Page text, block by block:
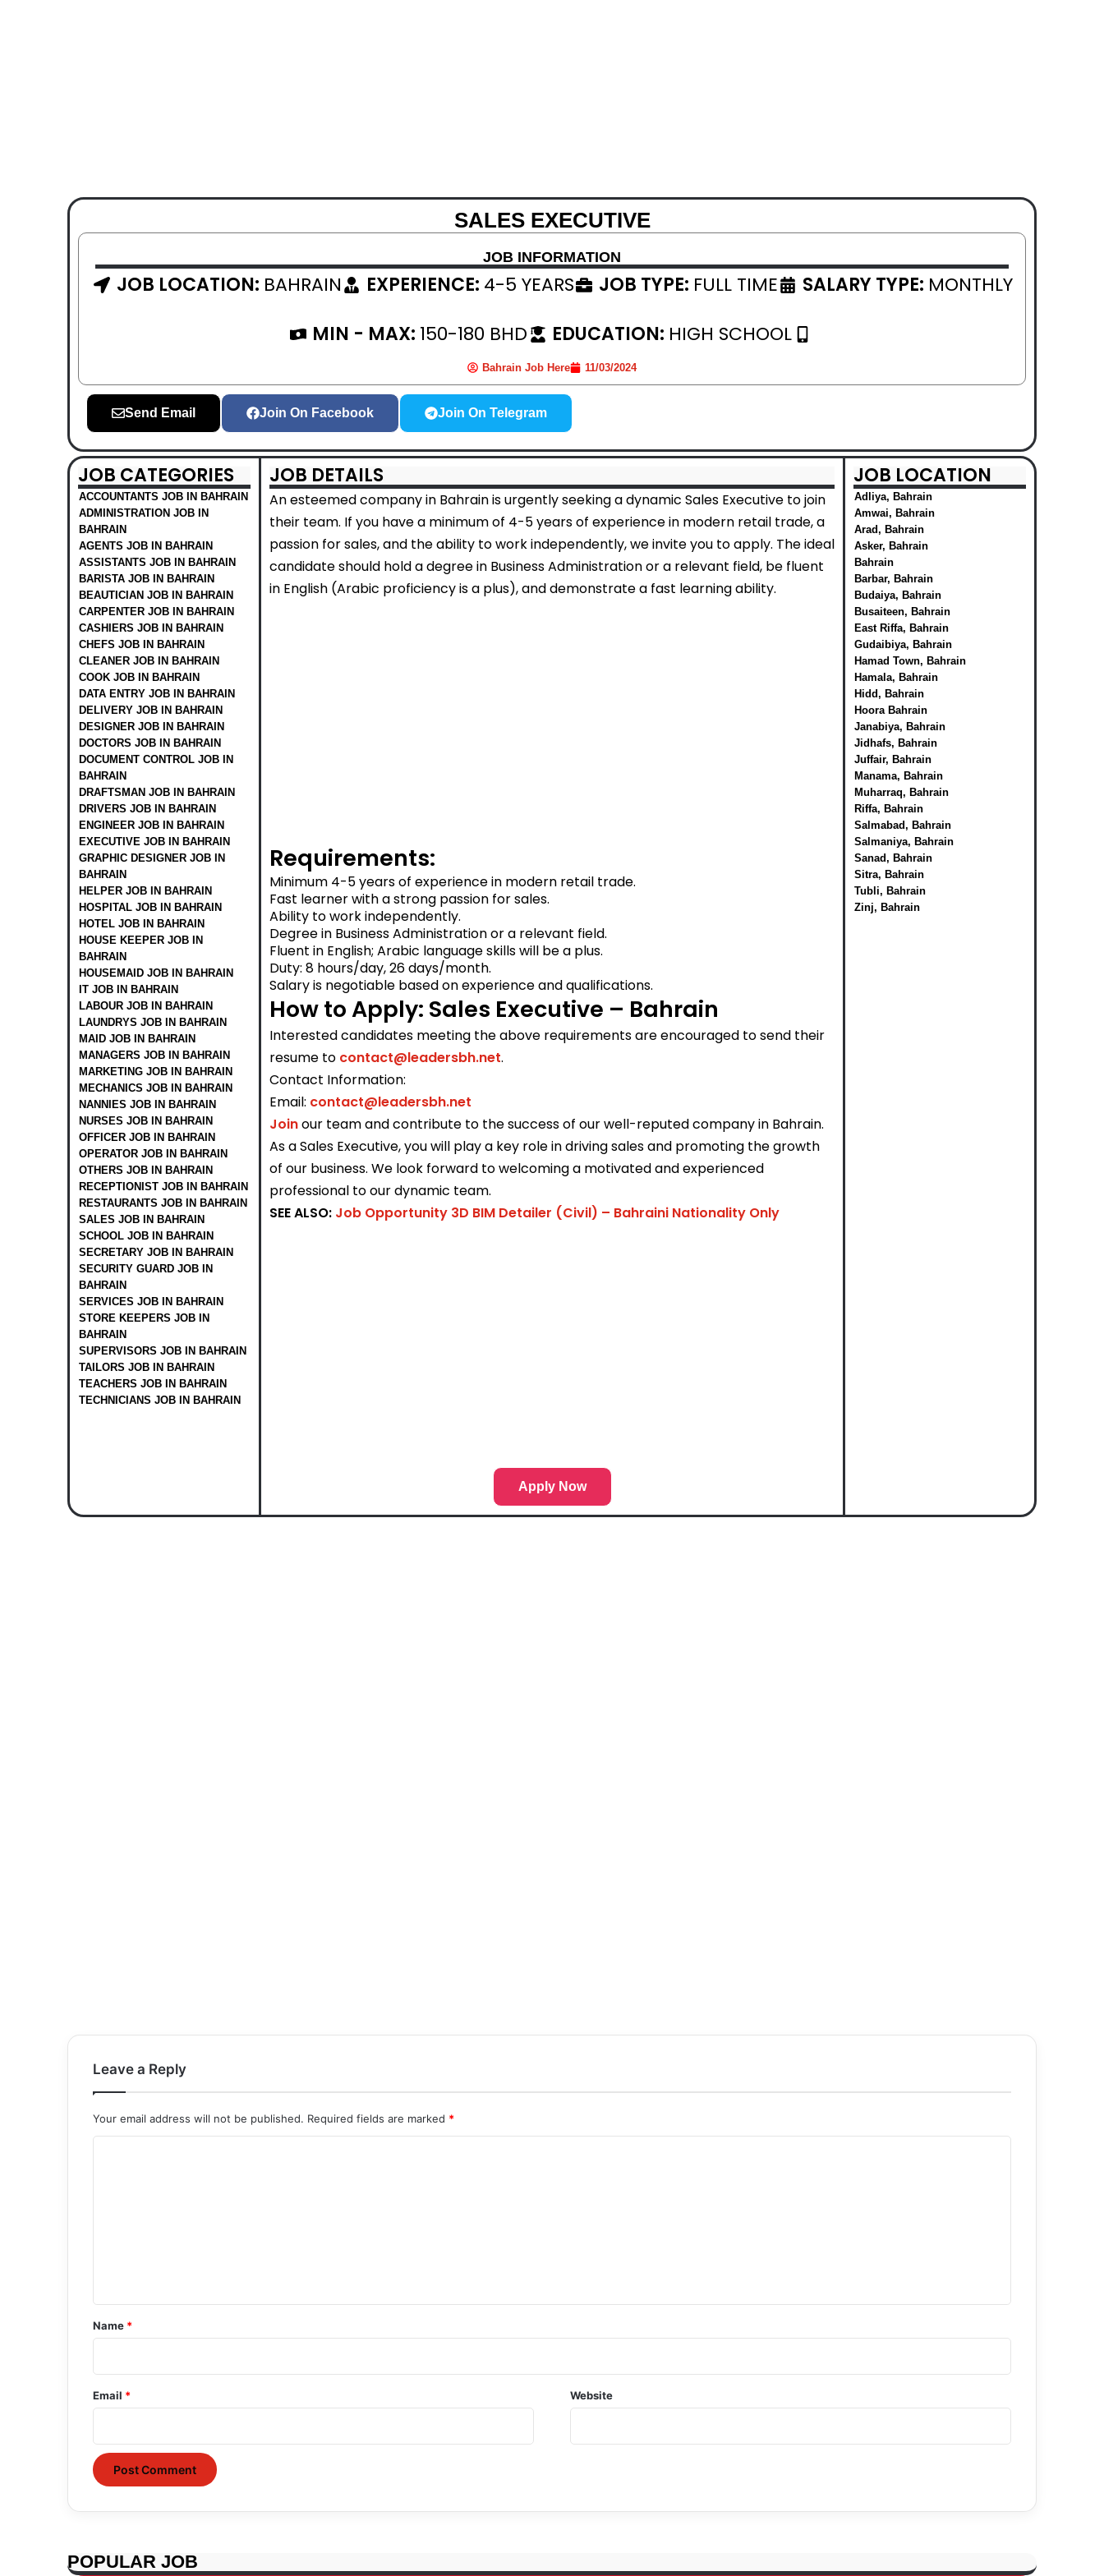
SALES EXECUTIVE
JOB INFORMATION
JOB LOCATION: BAHRAIN EXPERIENCE: 4-5 YEARS JOB TYPE: FULL TIME SALARY TYPE: MONTHLY
MIN - MAX: 150-180 BHD EDUCATION: HIGH SCHOOL
Bahrain Job Here 11/03/2024
Send Email Join On Facebook Join On Telegram
JOB CATEGORIES
ACCOUNTANTS JOB IN BAHRAIN
ADMINISTRATION JOB IN
BAHRAIN
AGENTS JOB IN BAHRAIN
ASSISTANTS JOB IN BAHRAIN
BARISTA JOB IN BAHRAIN
BEAUTICIAN JOB IN BAHRAIN
CARPENTER JOB IN BAHRAIN
CASHIERS JOB IN BAHRAIN
CHEFS JOB IN BAHRAIN
CLEANER JOB IN BAHRAIN
COOK JOB IN BAHRAIN
DATA ENTRY JOB IN BAHRAIN
DELIVERY JOB IN BAHRAIN
DESIGNER JOB IN BAHRAIN
DOCTORS JOB IN BAHRAIN
DOCUMENT CONTROL JOB IN
BAHRAIN
DRAFTSMAN JOB IN BAHRAIN
DRIVERS JOB IN BAHRAIN
ENGINEER JOB IN BAHRAIN
EXECUTIVE JOB IN BAHRAIN
GRAPHIC DESIGNER JOB IN
BAHRAIN
HELPER JOB IN BAHRAIN
HOSPITAL JOB IN BAHRAIN
HOTEL JOB IN BAHRAIN
HOUSE KEEPER JOB IN
BAHRAIN
HOUSEMAID JOB IN BAHRAIN
IT JOB IN BAHRAIN
LABOUR JOB IN BAHRAIN
LAUNDRYS JOB IN BAHRAIN
MAID JOB IN BAHRAIN
MANAGERS JOB IN BAHRAIN
MARKETING JOB IN BAHRAIN
MECHANICS JOB IN BAHRAIN
NANNIES JOB IN BAHRAIN
NURSES JOB IN BAHRAIN
OFFICER JOB IN BAHRAIN
OPERATOR JOB IN BAHRAIN
OTHERS JOB IN BAHRAIN
RECEPTIONIST JOB IN BAHRAIN
RESTAURANTS JOB IN BAHRAIN
SALES JOB IN BAHRAIN
SCHOOL JOB IN BAHRAIN
SECRETARY JOB IN BAHRAIN
SECURITY GUARD JOB IN
BAHRAIN
SERVICES JOB IN BAHRAIN
STORE KEEPERS JOB IN
BAHRAIN
SUPERVISORS JOB IN BAHRAIN
TAILORS JOB IN BAHRAIN
TEACHERS JOB IN BAHRAIN
TECHNICIANS JOB IN BAHRAIN
JOB DETAILS
An esteemed company in Bahrain is urgently seeking a dynamic Sales Executive to join
their team. If you have a minimum of 4-5 years of experience in modern retail trade, a
passion for sales, and the ability to work independently, we invite you to apply. The ideal
candidate should hold a degree in Business Administration or a relevant field, be fluent
in English (Arabic proficiency is a plus), and demonstrate a fast learning ability.
Requirements:
Minimum 4-5 years of experience in modern retail trade.
Fast learner with a strong passion for sales.
Ability to work independently.
Degree in Business Administration or a relevant field.
Fluent in English; Arabic language skills will be a plus.
Duty: 8 hours/day, 26 days/month.
Salary is negotiable based on experience and qualifications.
How to Apply: Sales Executive – Bahrain
Interested candidates meeting the above requirements are encouraged to send their
resume to contact@leadersbh.net.
Contact Information:
Email: contact@leadersbh.net
Joinour team and contribute to the success of our well-reputed company in Bahrain.
As a Sales Executive, you will play a key role in driving sales and promoting the growth
of our business. We look forward to welcoming a motivated and experienced
professional to our dynamic team.
SEE ALSO: Job Opportunity 3D BIM Detailer (Civil) – Bahraini Nationality Only
Apply Now
JOB LOCATION
Adliya, Bahrain
Amwai, Bahrain
Arad, Bahrain
Asker, Bahrain
Bahrain
Barbar, Bahrain
Budaiya, Bahrain
Busaiteen, Bahrain
East Riffa, Bahrain
Gudaibiya, Bahrain
Hamad Town, Bahrain
Hamala, Bahrain
Hidd, Bahrain
Hoora Bahrain
Janabiya, Bahrain
Jidhafs, Bahrain
Juffair, Bahrain
Manama, Bahrain
Muharraq, Bahrain
Riffa, Bahrain
Salmabad, Bahrain
Salmaniya, Bahrain
Sanad, Bahrain
Sitra, Bahrain
Tubli, Bahrain
Zinj, Bahrain
Leave a Reply
Your email address will not be published. Required fields are marked *
*
Name *
Email * Website
POPULAR JOB